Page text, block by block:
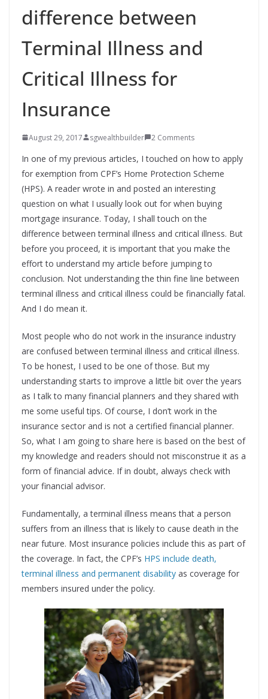
difference between
Terminal Illness and
Critical Illness for
Insurance
August 29, 2017 sgwealthbuilder 2 Comments
In one of my previous articles, I touched on how to apply
for exemption from CPF’s Home Protection Scheme
(HPS). A reader wrote in and posted an interesting
question on what I usually look out for when buying
mortgage insurance. Today, I shall touch on the
difference between terminal illness and critical illness. But
before you proceed, it is important that you make the
effort to understand my article before jumping to
conclusion. Not understanding the thin fine line between
terminal illness and critical illness could be financially fatal.
And I do mean it.
Most people who do not work in the insurance industry
are confused between terminal illness and critical illness.
To be honest, I used to be one of those. But my
understanding starts to improve a little bit over the years
as I talk to many financial planners and they shared with
me some useful tips. Of course, I don’t work in the
insurance sector and is not a certified financial planner.
So, what I am going to share here is based on the best of
my knowledge and readers should not misconstrue it as a
form of financial advice. If in doubt, always check with
your financial advisor.
Fundamentally, a terminal illness means that a person
suffers from an illness that is likely to cause death in the
near future. Most insurance policies include this as part of
the coverage. In fact, the CPF’s HPS include death,
terminal illness and permanent disability as coverage for
members insured under the policy.